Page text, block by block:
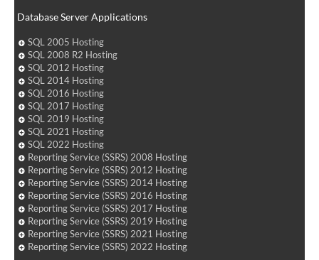
Database Server Applications
SQL 2005 Hosting
SQL 2008 R2 Hosting
SQL 2012 Hosting
SQL 2014 Hosting
SQL 2016 Hosting
SQL 2017 Hosting
SQL 2019 Hosting
SQL 2021 Hosting
SQL 2022 Hosting
Reporting Service (SSRS) 2008 Hosting
Reporting Service (SSRS) 2012 Hosting
Reporting Service (SSRS) 2014 Hosting
Reporting Service (SSRS) 2016 Hosting
Reporting Service (SSRS) 2017 Hosting
Reporting Service (SSRS) 2019 Hosting
Reporting Service (SSRS) 2021 Hosting
Reporting Service (SSRS) 2022 Hosting